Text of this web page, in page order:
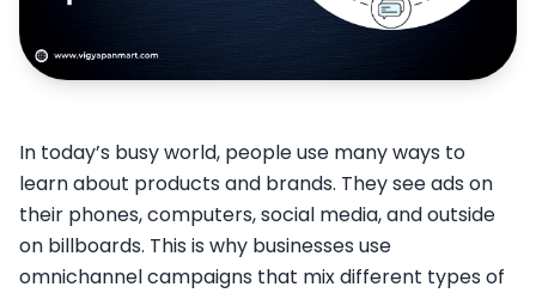
In today’s busy world, people use many ways to
learn about products and brands. They see ads on
their phones, computers, social media, and outside
on billboards. This is why businesses use
omnichannel campaigns that mix different types of